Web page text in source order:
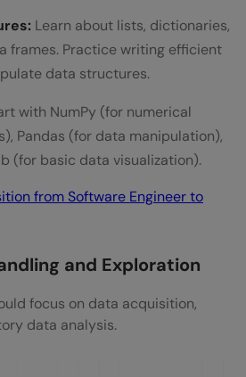
Learn about lists, dictionaries,
frames. Practice writing efficient
data structures.
with NumPy (for numerical
Pandas (for data manipulation),
(for basic data visualization).
from Software Engineer to
and Exploration
focus on data acquisition,
data analysis.